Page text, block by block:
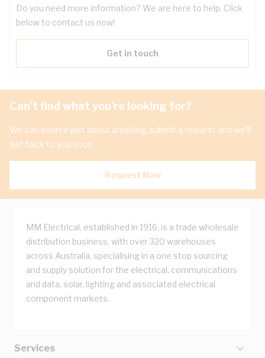
Do you need more information? We are here to help. Click
below to contact us now!
Get in touch
Can't find what you're looking for?
We can source just about anything, submit a request and we'll
get back to you soon.
Request Now
MM Electrical, established in 1916, is a trade wholesale
distribution business, with over 320 warehouses
across Australia, specialising in a one stop sourcing
and supply solution for the electrical, communications
and data, solar, lighting and associated electrical
component markets.
Services